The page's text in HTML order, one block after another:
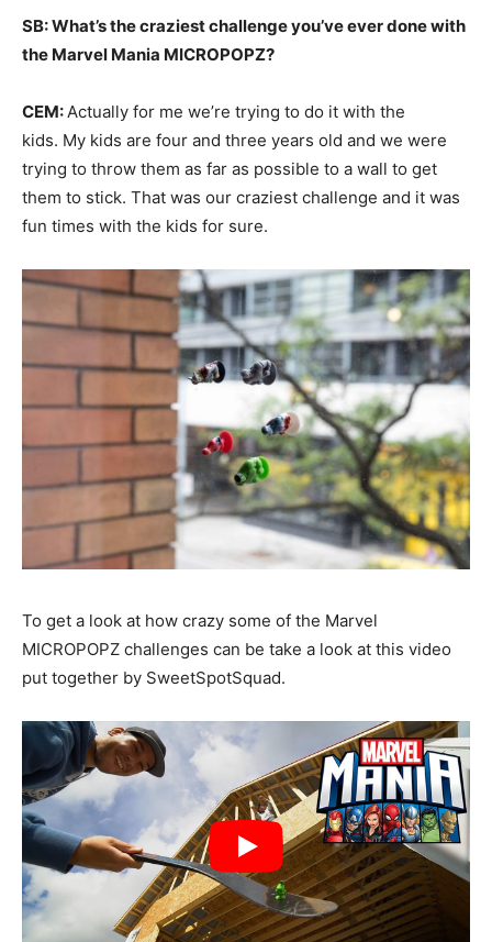
SB: What’s the craziest challenge you’ve ever done with
the Marvel Mania MICROPOPZ?
CEM:Actually for me we’re trying to do it with the
kids. My kids are four and three years old and we were
trying to throw them as far as possible to a wall to get
them to stick. That was our craziest challenge and it was
fun times with the kids for sure.
To get a look at how crazy some of the Marvel
MICROPOPZ challenges can be take a look at this video
put together by SweetSpotSquad.